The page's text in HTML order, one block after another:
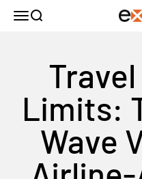
MenuSearch
Limits:
Wave